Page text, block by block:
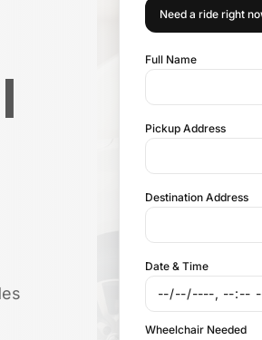
Need a ride right
Full Name
Pickup Address
Destination Address
Date & Time
Wheelchair Needed